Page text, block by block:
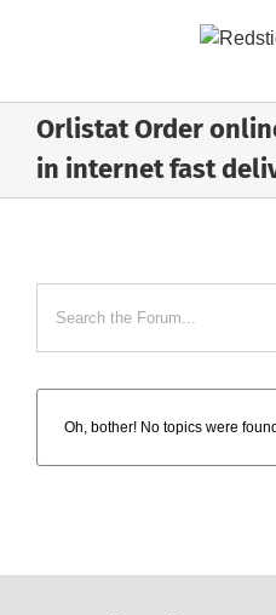
Orlistat Order
in internet fast
Oh, bother! No topics were